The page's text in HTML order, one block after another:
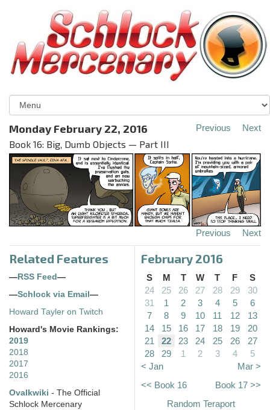
Monday February 22, 2016
Book 16: Big, Dumb Objects — Part III
Previous Next
Previous Next
Related Features
— RSS Feed —
—Schlock via Email —
Howard Tayler on Twitch
Howard's Movie Rankings:
2019
2018
2017
2016
Ovalkwiki - The Official
Schlock Mercenary
February 2016
S M T W T F
S
24
25 26 27 28 29
30
31
1 2 3 4 5
6
7
8 9 10 11 12
13
14
15 16 17 18 19
20
21
22 23 24 25 26
27
28
29 1 2 3 4
5
< Jan
Mar >
<< Book 16
Book 17 >>
Random Teraport